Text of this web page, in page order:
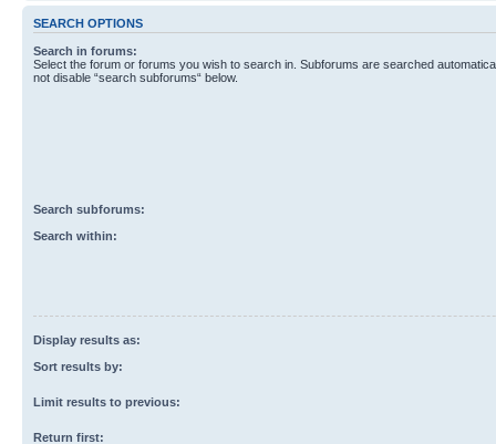
SEARCH OPTIONS
Search in forums:
Select the forum or forums you wish to search in. Subforums are searched
not disable “search subforums“ below.
Search subforums:
Search within:
Display results as:
Sort results by:
Limit results to previous:
Return first: